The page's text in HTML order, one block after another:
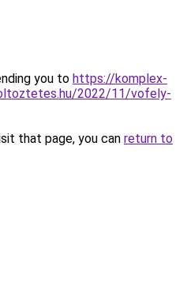
you to https://komplex-
2022/11/vofely-
that page, you can return to